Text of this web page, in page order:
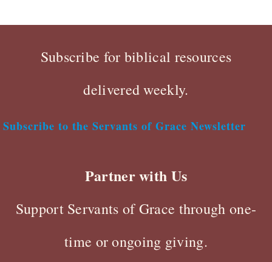
Subscribe for biblical resources
delivered weekly.
Subscribe to the Servants of Grace Newsletter
Partner with Us
Support Servants of Grace through one-
time or ongoing giving.